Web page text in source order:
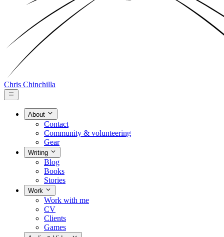
Chris Chinchilla
About
Contact
Community & volunteering
Gear
Writing
Blog
Books
Stories
Work
Work with me
CV
Clients
Games